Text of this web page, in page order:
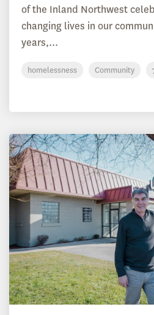
of the Inland Northwest
changing lives in our
years,...
homelessness Community